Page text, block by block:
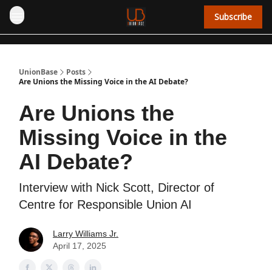
Subscribe
UnionBase
Posts
Are Unions the Missing Voice in the AI Debate?
Are Unions the
Missing Voice in the
AI Debate?
Interview with Nick Scott, Director of
Centre for Responsible Union AI
Larry Williams Jr.
April 17, 2025